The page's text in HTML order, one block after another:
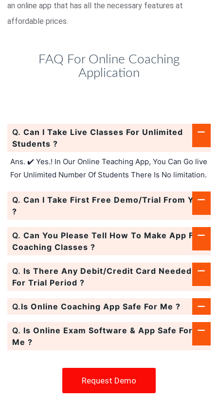
an online app that has all the necessary features at
affordable prices.
FAQ For Online Coaching
Application
Q. Can I Take Live Classes For Unlimited
Students ?
Ans. ✔️ Yes.! In Our Online Teaching App, You Can Go live
For Unlimited Number Of Students There Is No limitation.
Q. Can I Take First Free Demo/Trial From You
?
Q. Can You Please Tell How To Make App For
Coaching Classes ?
Q. Is There Any Debit/Credit Card Needed
For Trial Period ?
Q.Is Online Coaching App Safe For Me ?
Q. Is Online Exam Software & App Safe For
Me ?
Request Demo